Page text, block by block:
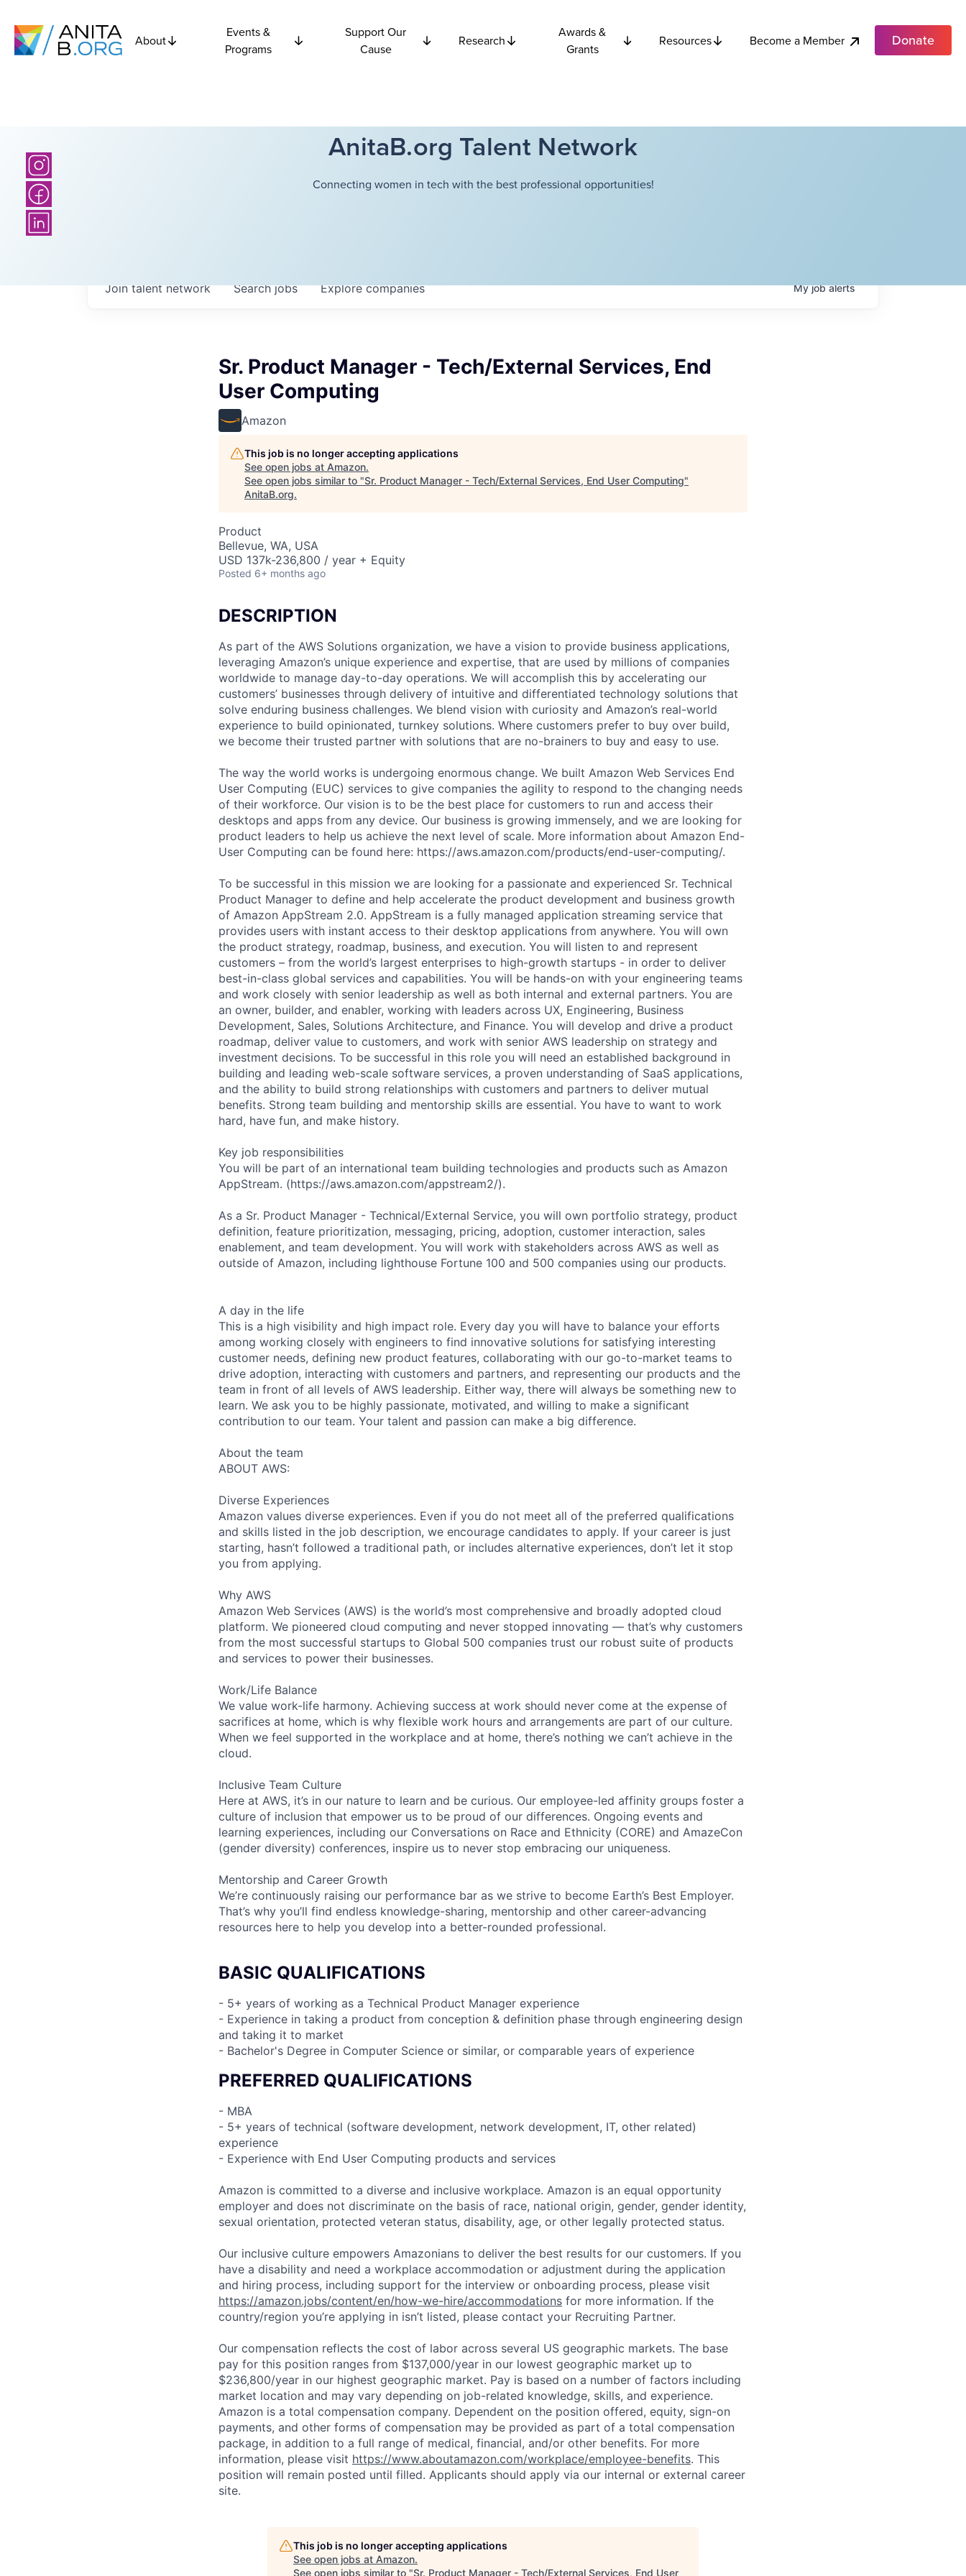
About
Events &
Programs
Support Our
Cause
Research
Awards &
Grants
Resources Become a Member Donate
AnitaB.org Talent Network
Connecting women in tech with the best professional opportunities!
Searchjobs Explorecompanies
Join talent network Myjobalerts
Sr. Product Manager - Tech/External Services, End
User Computing
Amazon
This job is no longer accepting applications
See open jobs at Amazon.
See open jobs similar to "Sr. Product Manager - Tech/External Services, End User Computing"
AnitaB.org.
Product
Bellevue, WA, USA
USD 137k-236,800 / year + Equity
Posted 6+ months ago
DESCRIPTION
As part of the AWS Solutions organization, we have a vision to provide business applications,
leveraging Amazon’s unique experience and expertise, that are used by millions of companies
worldwide to manage day-to-day operations. We will accomplish this by accelerating our
customers’ businesses through delivery of intuitive and differentiated technology solutions that
solve enduring business challenges. We blend vision with curiosity and Amazon’s real-world
experience to build opinionated, turnkey solutions. Where customers prefer to buy over build,
we become their trusted partner with solutions that are no-brainers to buy and easy to use.
The way the world works is undergoing enormous change. We built Amazon Web Services End
User Computing (EUC) services to give companies the agility to respond to the changing needs
of their workforce. Our vision is to be the best place for customers to run and access their
desktops and apps from any device. Our business is growing immensely, and we are looking for
product leaders to help us achieve the next level of scale. More information about Amazon End-
User Computing can be found here: https://aws.amazon.com/products/end-user-computing/.
To be successful in this mission we are looking for a passionate and experienced Sr. Technical
Product Manager to define and help accelerate the product development and business growth
of Amazon AppStream 2.0. AppStream is a fully managed application streaming service that
provides users with instant access to their desktop applications from anywhere. You will own
the product strategy, roadmap, business, and execution. You will listen to and represent
customers – from the world’s largest enterprises to high-growth startups - in order to deliver
best-in-class global services and capabilities. You will be hands-on with your engineering teams
and work closely with senior leadership as well as both internal and external partners. You are
an owner, builder, and enabler, working with leaders across UX, Engineering, Business
Development, Sales, Solutions Architecture, and Finance. You will develop and drive a product
roadmap, deliver value to customers, and work with senior AWS leadership on strategy and
investment decisions. To be successful in this role you will need an established background in
building and leading web-scale software services, a proven understanding of SaaS applications,
and the ability to build strong relationships with customers and partners to deliver mutual
benefits. Strong team building and mentorship skills are essential. You have to want to work
hard, have fun, and make history.
Key job responsibilities
You will be part of an international team building technologies and products such as Amazon
AppStream. (https://aws.amazon.com/appstream2/).
As a Sr. Product Manager - Technical/External Service, you will own portfolio strategy, product
definition, feature prioritization, messaging, pricing, adoption, customer interaction, sales
enablement, and team development. You will work with stakeholders across AWS as well as
outside of Amazon, including lighthouse Fortune 100 and 500 companies using our products.
A day in the life
This is a high visibility and high impact role. Every day you will have to balance your efforts
among working closely with engineers to find innovative solutions for satisfying interesting
customer needs, defining new product features, collaborating with our go-to-market teams to
drive adoption, interacting with customers and partners, and representing our products and the
team in front of all levels of AWS leadership. Either way, there will always be something new to
learn. We ask you to be highly passionate, motivated, and willing to make a significant
contribution to our team. Your talent and passion can make a big difference.
About the team
ABOUT AWS:
Diverse Experiences
Amazon values diverse experiences. Even if you do not meet all of the preferred qualifications
and skills listed in the job description, we encourage candidates to apply. If your career is just
starting, hasn’t followed a traditional path, or includes alternative experiences, don’t let it stop
you from applying.
Why AWS
Amazon Web Services (AWS) is the world’s most comprehensive and broadly adopted cloud
platform. We pioneered cloud computing and never stopped innovating — that’s why customers
from the most successful startups to Global 500 companies trust our robust suite of products
and services to power their businesses.
Work/Life Balance
We value work-life harmony. Achieving success at work should never come at the expense of
sacrifices at home, which is why flexible work hours and arrangements are part of our culture.
When we feel supported in the workplace and at home, there’s nothing we can’t achieve in the
cloud.
Inclusive Team Culture
Here at AWS, it’s in our nature to learn and be curious. Our employee-led affinity groups foster a
culture of inclusion that empower us to be proud of our differences. Ongoing events and
learning experiences, including our Conversations on Race and Ethnicity (CORE) and AmazeCon
(gender diversity) conferences, inspire us to never stop embracing our uniqueness.
Mentorship and Career Growth
We’re continuously raising our performance bar as we strive to become Earth’s Best Employer.
That’s why you’ll find endless knowledge-sharing, mentorship and other career-advancing
resources here to help you develop into a better-rounded professional.
BASIC QUALIFICATIONS
- 5+ years of working as a Technical Product Manager experience
- Experience in taking a product from conception & definition phase through engineering design
and taking it to market
- Bachelor's Degree in Computer Science or similar, or comparable years of experience
PREFERRED QUALIFICATIONS
- MBA
- 5+ years of technical (software development, network development, IT, other related)
experience
- Experience with End User Computing products and services
Amazon is committed to a diverse and inclusive workplace. Amazon is an equal opportunity
employer and does not discriminate on the basis of race, national origin, gender, gender identity,
sexual orientation, protected veteran status, disability, age, or other legally protected status.
Our inclusive culture empowers Amazonians to deliver the best results for our customers. If you
have a disability and need a workplace accommodation or adjustment during the application
and hiring process, including support for the interview or onboarding process, please visit
https://amazon.jobs/content/en/how-we-hire/accommodations for more information. If the
country/region you’re applying in isn’t listed, please contact your Recruiting Partner.
Our compensation reflects the cost of labor across several US geographic markets. The base
pay for this position ranges from $137,000/year in our lowest geographic market up to
$236,800/year in our highest geographic market. Pay is based on a number of factors including
market location and may vary depending on job-related knowledge, skills, and experience.
Amazon is a total compensation company. Dependent on the position offered, equity, sign-on
payments, and other forms of compensation may be provided as part of a total compensation
package, in addition to a full range of medical, financial, and/or other benefits. For more
information, please visit https://www.aboutamazon.com/workplace/employee-benefits. This
position will remain posted until filled. Applicants should apply via our internal or external career
site.
This job is no longer accepting applications
See open jobs at Amazon.
See open jobs similar to "Sr. Product Manager - Tech/External Services, End User